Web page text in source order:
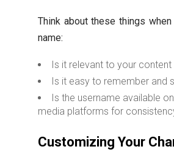
Think about these things
name:
Is it relevant to your content
Is it easy to remember and
Is the username available
media platforms for
Customizing Your